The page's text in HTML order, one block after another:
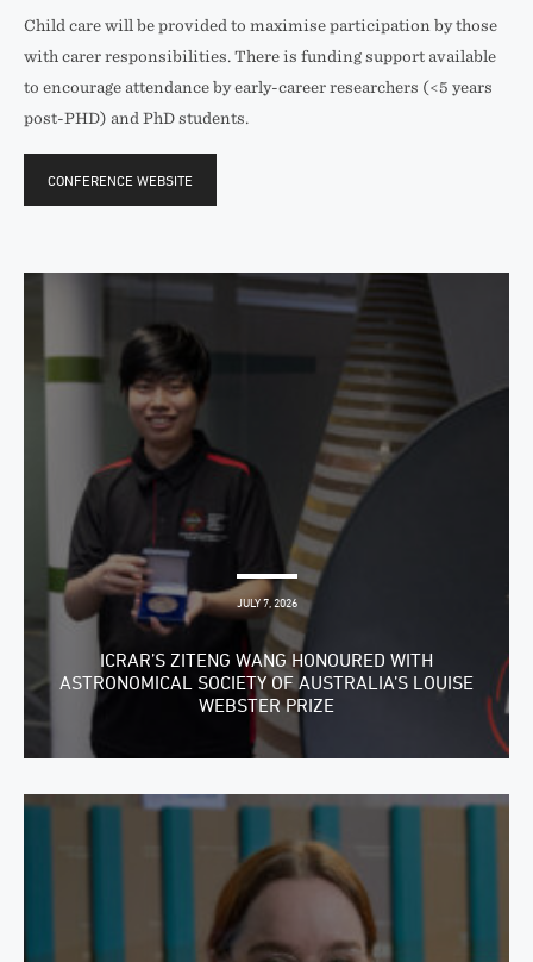
Child care will be provided to maximise participation by those
with carer responsibilities. There is funding support available
to encourage attendance by early-career researchers (<5 years
post-PHD) and PhD students.
CONFERENCE WEBSITE
JULY 7, 2026
ICRAR’S ZITENG WANG HONOURED WITH
ASTRONOMICAL SOCIETY OF AUSTRALIA’S LOUISE
WEBSTER PRIZE